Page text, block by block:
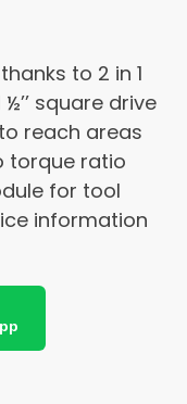
to 2 in 1
square drive
reach areas
torque ratio
for tool
information